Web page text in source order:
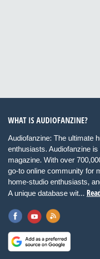
WHAT IS AUDIOFANZINE?
Audiofanzine: The ultimate
enthusiasts. Audiofanzine
magazine. With over
go-to online community for
home-studio enthusiasts,
A unique database wit...